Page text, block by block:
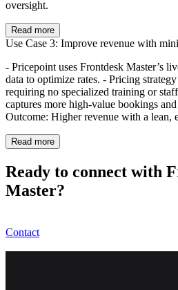
oversight.
Read more
Use Case 3: Improve revenue with
- Pricepoint uses Frontdesk Master’s
data to optimize rates. - Pricing
requiring no specialized training or
captures more high-value bookings
Outcome: Higher revenue with a lean,
Read more
Ready to connect with
Master?
Contact